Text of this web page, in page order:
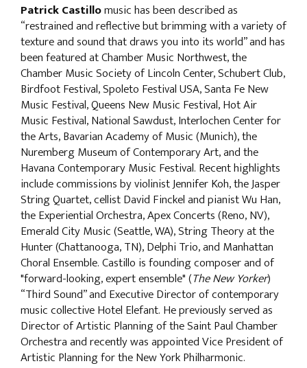
Patrick Castillomusic has been described as
“restrained and reflective but brimming with a variety of
texture and sound that draws you into its world” and has
been featured at Chamber Music Northwest, the
Chamber Music Society of Lincoln Center, Schubert Club,
Birdfoot Festival, Spoleto Festival USA, Santa Fe New
Music Festival, Queens New Music Festival, Hot Air
Music Festival, National Sawdust, Interlochen Center for
the Arts, Bavarian Academy of Music (Munich), the
Nuremberg Museum of Contemporary Art, and the
Havana Contemporary Music Festival. Recent highlights
include commissions by violinist Jennifer Koh, the Jasper
String Quartet, cellist David Finckel and pianist Wu Han,
the Experiential Orchestra, Apex Concerts (Reno, NV),
Emerald City Music (Seattle, WA), String Theory at the
Hunter (Chattanooga, TN), Delphi Trio, and Manhattan
Choral Ensemble. Castillo is founding composer and of
"forward-looking, expert ensemble" (The New Yorker)
“Third Sound” and Executive Director of contemporary
music collective Hotel Elefant. He previously served as
Director of Artistic Planning of the Saint Paul Chamber
Orchestra and recently was appointed Vice President of
Artistic Planning for the New York Philharmonic.